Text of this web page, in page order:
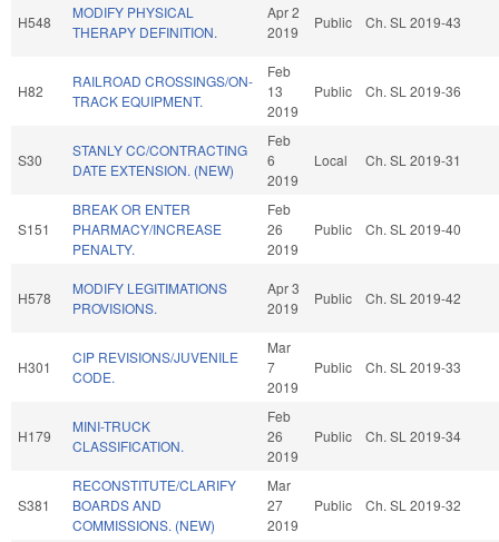
H548
MODIFY PHYSICAL
THERAPY DEFINITION.
Apr 2
2019
Public Ch. SL 2019-43
H82
RAILROAD CROSSINGS/ON-
TRACK EQUIPMENT.
Feb
13
2019
Public Ch. SL 2019-36
S30
STANLY CC/CONTRACTING
DATE EXTENSION. (NEW)
Feb
6
2019
Local Ch. SL 2019-31
S151
BREAK OR ENTER
PHARMACY/INCREASE
PENALTY.
Feb
26
2019
Public Ch. SL 2019-40
H578
MODIFY LEGITIMATIONS
PROVISIONS.
Apr 3
2019
Public Ch. SL 2019-42
H301
CIP REVISIONS/JUVENILE
CODE.
Mar
7
2019
Public Ch. SL 2019-33
H179
MINI-TRUCK
CLASSIFICATION.
Feb
26
2019
Public Ch. SL 2019-34
S381
RECONSTITUTE/CLARIFY
BOARDS AND
COMMISSIONS. (NEW)
Mar
27
2019
Public Ch. SL 2019-32